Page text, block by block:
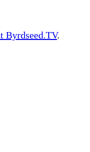
Byrdseed.TV.